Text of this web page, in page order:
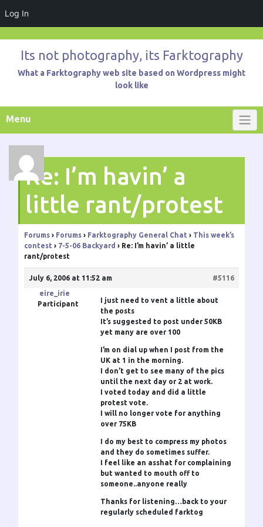
Log In
contentIts not photography, its Farktography
What a Farktography web site based on Wordpress might
look like
Menu
Re: I’m havin’ a
little rant/protest
Forums › Forums › Farktography General Chat › This week’s
contest › 7-5-06 Backyard › Re: I’m havin’ a little
rant/protest
July 6, 2006 at 11:52 am
#5116
eire_irie
Participant
I just need to vent a little about
the posts
It’s suggested to post under 50KB
yet many are over 100
I’m on dial up when I post from the
UK at 1 in the morning.
I don’t get to see many of the pics
until the next day or 2 at work.
I voted today and did a little
protest vote.
I will no longer vote for anything
over 75KB
I do my best to compress my photos
and they do sometimes suffer.
I feel like an asshat for complaining
but wanted to mouth off to
someone..anyone really
Thanks for listening…back to your
regularly scheduled farktog